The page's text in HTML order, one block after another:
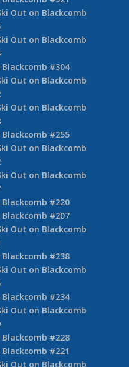
Out on Blackcomb
#319
#367
#353
Out on Blackcomb
Out on Blackcomb
#321
Out on Blackcomb
Out on Blackcomb
#304
Out on Blackcomb
Out on Blackcomb
#255
Out on Blackcomb
Out on Blackcomb
Blackcomb #220
#207
Out on Blackcomb